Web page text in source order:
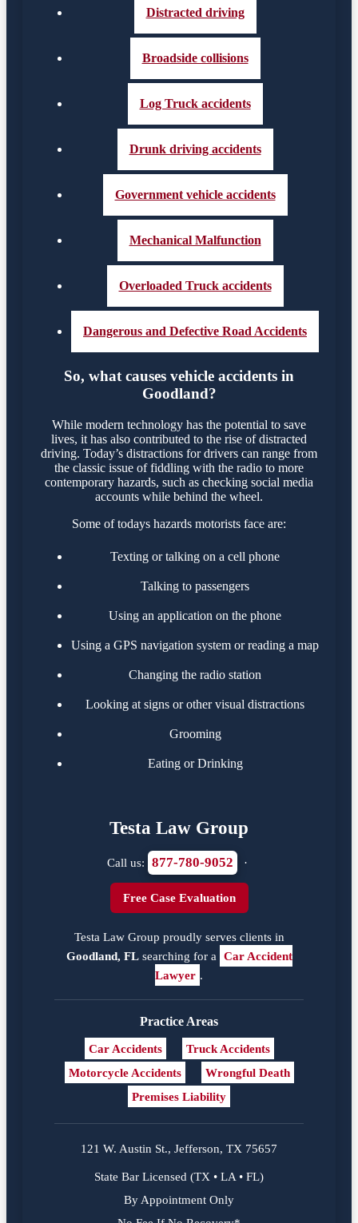
Distracted driving
Broadside collisions
Log Truck accidents
Drunk driving accidents
Government vehicle accidents
Mechanical Malfunction
Overloaded Truck accidents
Dangerous and Defective Road Accidents
So, what causes vehicle accidents in
Goodland?
While modern technology has the potential to save
lives, it has also contributed to the rise of distracted
driving. Today’s distractions for drivers can range from
the classic issue of fiddling with the radio to more
contemporary hazards, such as checking social media
accounts while behind the wheel.
Some of todays hazards motorists face are:
Texting or talking on a cell phone
Talking to passengers
Using an application on the phone
Using a GPS navigation system or reading a map
Changing the radio station
Looking at signs or other visual distractions
Grooming
Eating or Drinking
Testa Law Group
Call us: 877-780-9052 ·
Free Case Evaluation
Testa Law Group proudly serves clients in
Goodland, FLsearching for a Car Accident
Lawyer .
Practice Areas
Car Accidents
Truck Accidents
Motorcycle Accidents
Wrongful Death
Premises Liability
121 W. Austin St., Jefferson, TX 75657
State Bar Licensed (TX • LA • FL)
By Appointment Only